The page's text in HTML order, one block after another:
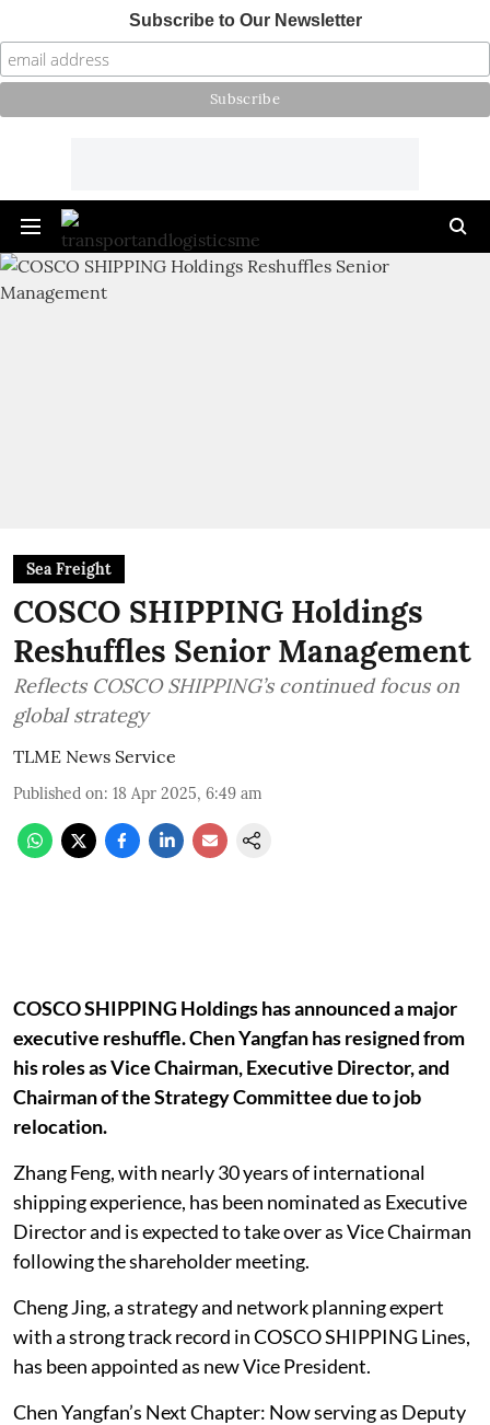
Subscribe to Our Newsletter
Sea Freight
COSCO SHIPPING Holdings
Reshuffles Senior Management
Reflects COSCO SHIPPING’s continued focus on
global strategy
TLME News Service
Published on: 18 Apr 2025, 6:49 am
COSCO SHIPPING Holdings has announced a major
executive reshuffle. Chen Yangfan has resigned from
his roles as Vice Chairman, Executive Director, and
Chairman of the Strategy Committee due to job
relocation.
Zhang Feng, with nearly 30 years of international
shipping experience, has been nominated as Executive
Director and is expected to take over as Vice Chairman
following the shareholder meeting.
Cheng Jing, a strategy and network planning expert
with a strong track record in COSCO SHIPPING Lines,
has been appointed as new Vice President.
Chen Yangfan’s Next Chapter: Now serving as Deputy